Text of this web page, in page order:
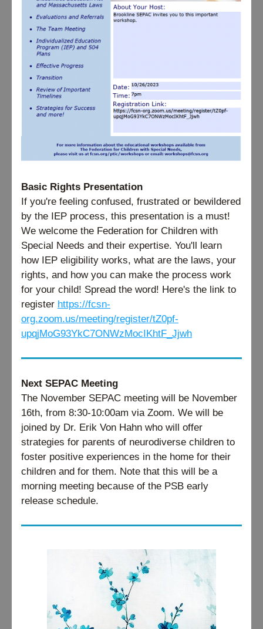
Basic Rights Presentation
If you're feeling confused, frustrated or bewildered
by the IEP process, this presentation is a must!
We welcome the Federation for Children with
Special Needs and their expertise. You'll learn
how IEP eligibility works, what are the laws, your
rights, and how you can make the process work
for your child! Spread the word! Here's the link to
register https://fcsn-
org.zoom.us/meeting/register/tZ0pf-
upqjMoG93YkC7ONWzMocIKhtF_Jjwh
Next SEPAC Meeting
The November SEPAC meeting will be November
16th, from 8:30-10:00am via Zoom. We will be
joined by Dr. Erik Von Hahn who will offer
strategies for parents of neurodiverse children to
foster positive experiences in the home for their
children and for them. Note that this will be a
morning meeting because of the PSB early
release schedule.